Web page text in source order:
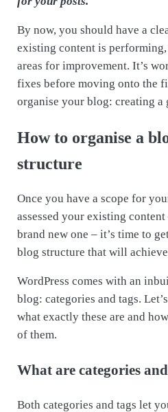
By now, you should have a
existing content is
areas for improvement. It’s
fixes before moving onto the
organise your blog: creating a
How to organise a
structure
Once you have a scope for
assessed your existing
brand new one – it’s time to
blog structure that will
WordPress comes with an
blog: categories and tags.
what exactly these are and
of them.
What are categories
Both categories and tags let